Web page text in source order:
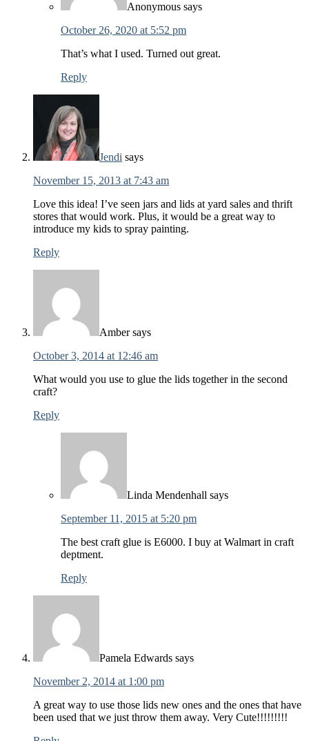
Anonymous says
October 26, 2020 at 5:52 pm
That’s what I used. Turned out great.
Reply
Jendi says
November 15, 2013 at 7:43 am
Love this idea! I’ve seen jars and lids at yard sales and thrift
stores that would work. Plus, it would be a great way to
introduce my kids to spray painting.
Reply
Amber says
October 3, 2014 at 12:46 am
What would you use to glue the lids together in the second
craft?
Reply
Linda Mendenhall says
September 11, 2015 at 5:20 pm
The best craft glue is E6000. I buy at Walmart in craft
deptment.
Reply
Pamela Edwards says
November 2, 2014 at 1:00 pm
A great way to use those lids new ones and the ones that have
been used that we just throw them away. Very Cute!!!!!!!!!